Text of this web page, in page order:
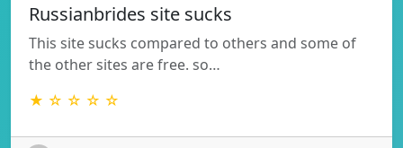
Russianbrides site sucks
This site sucks compared to others and some of
the other sites are free. so…
★ ☆ ☆ ☆ ☆